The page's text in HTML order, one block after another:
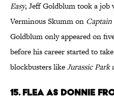
Easy, Jeff Goldblum took a job
Verminous Skumm on Captain
Goldblum only appeared on
before his career started to
blockbusters likeJurassic Park
15. Flea as Donnie